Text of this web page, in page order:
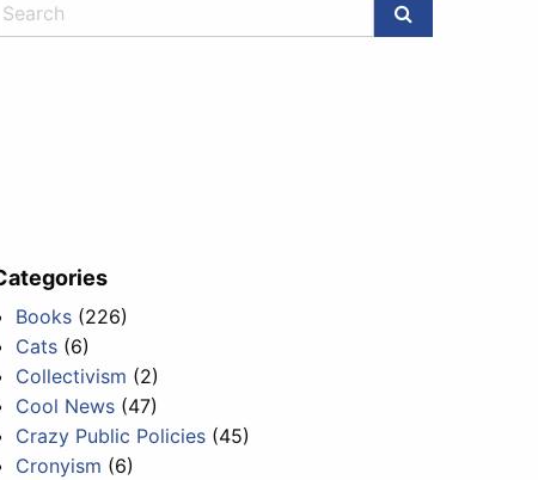
Books (226)
Cats (6)
Collectivism (2)
Cool News (47)
Crazy Public Policies (45)
Cronyism (6)